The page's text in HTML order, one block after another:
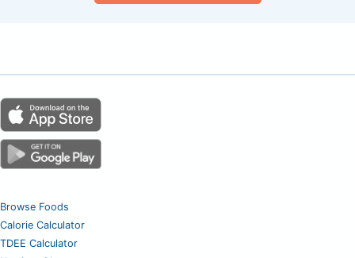
Browse Foods
Calorie Calculator
TDEE Calculator